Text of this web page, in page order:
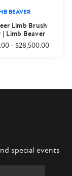
BEAVER
Limb Brush
Limb Beaver
-$28,500.00
special events